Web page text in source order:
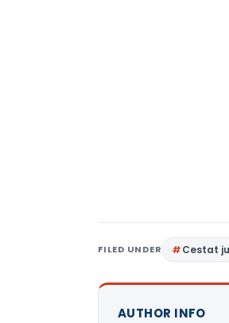
FILED UNDER Cestat
AUTHOR INFO